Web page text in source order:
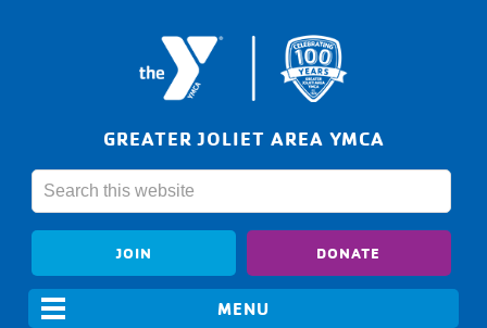
GREATER JOLIET AREA YMCA
JOIN DONATE